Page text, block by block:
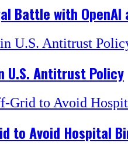
Battle with OpenAI
U.S. Antitrust Policy
to Avoid Hospital